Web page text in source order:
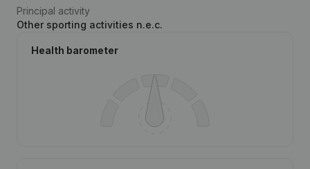
Principal activity
Other sporting activities n.e.c.
Health barometer